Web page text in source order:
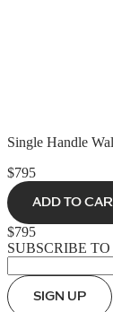
Single Handle
$795
ADD TO
$795
SUBSCRIBE
SIGN UP